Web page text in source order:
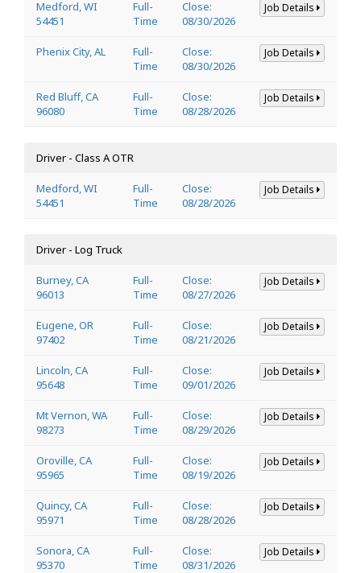
Medford, WI
54451
Full-
Time
Close:
08/30/2026
Job Details
Phenix City, AL
Full-
Time
Close:
08/30/2026
Job Details
Red Bluff, CA
96080
Full-
Time
Close:
08/28/2026
Job Details
Driver - Class A OTR
Medford, WI
54451
Full-
Time
Close:
08/28/2026
Job Details
Driver - Log Truck
Burney, CA
96013
Full-
Time
Close:
08/27/2026
Job Details
Eugene, OR
97402
Full-
Time
Close:
08/21/2026
Job Details
Lincoln, CA
95648
Full-
Time
Close:
09/01/2026
Job Details
Mt Vernon, WA
98273
Full-
Time
Close:
08/29/2026
Job Details
Oroville, CA
95965
Full-
Time
Close:
08/19/2026
Job Details
Quincy, CA
95971
Full-
Time
Close:
08/28/2026
Job Details
Sonora, CA
95370
Full-
Time
Close:
08/31/2026
Job Details